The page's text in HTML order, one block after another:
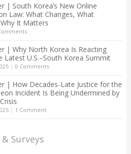
| South Korea’s New Online
Law: What Changes, What
It Matters
| Why North Korea Is Reacting
Latest U.S.–South Korea Summit
| 0 Comments
| How Decades-Late Justice for the
Incident Is Being Undermined by
| 1 Comment
Surveys